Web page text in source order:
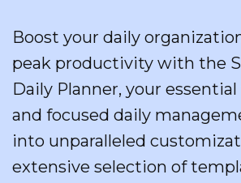
Boost your daily
peak productivity with the
Daily Planner, your
and focused daily
into unparalleled
extensive selection of